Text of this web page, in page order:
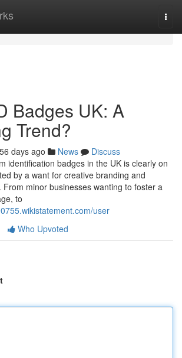
Badges UK: A
Trend?
56 days ago News
Discuss
identification badges in the UK is clearly on
by a want for creative branding and
minor businesses wanting to foster a
to
user
Who Upvoted